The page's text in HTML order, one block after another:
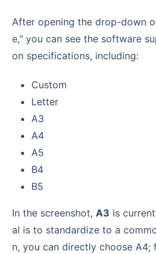
After opening the drop-down options for "Paper Siz
e," you can see the software
on specifications, including:
Custom
Letter
A3
A4
A5
B4
B5
In the screenshot, A3 is
al is to standardize to a
n, you can directly choose